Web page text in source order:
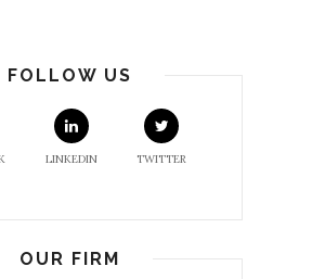
FOLLOW US
LINKEDIN TWITTER
OUR FIRM